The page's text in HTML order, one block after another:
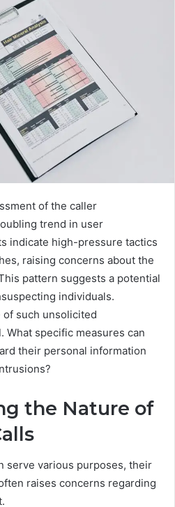
of the caller
trend in user
indicate high-pressure tactics
raising concerns about the
pattern suggests a potential
individuals.
such unsolicited
What specific measures can
their personal information
the Nature of
serve various purposes, their
raises concerns regarding